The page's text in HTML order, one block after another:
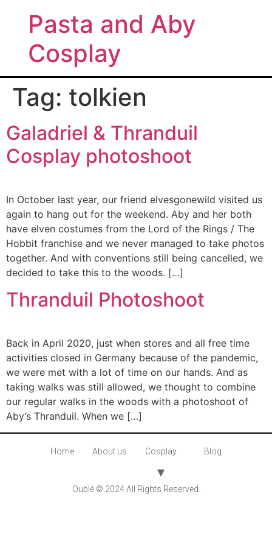
Pasta and Aby
Cosplay
Tag: tolkien
Galadriel & Thranduil
Cosplay photoshoot
In October last year, our friend elvesgonewild visited us
again to hang out for the weekend. Aby and her both
have elven costumes from the Lord of the Rings / The
Hobbit franchise and we never managed to take photos
together. And with conventions still being cancelled, we
decided to take this to the woods. […]
Thranduil Photoshoot
Back in April 2020, just when stores and all free time
activities closed in Germany because of the pandemic,
we were met with a lot of time on our hands. And as
taking walks was still allowed, we thought to combine
our regular walks in the woods with a photoshoot of
Aby’s Thranduil. When we […]
Home About us Cosplay Blog
Oublé © 2024 All Rights Reserved.